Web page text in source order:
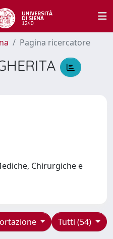
Pagina ricercatore
Chirurgiche e
Tutti (54)